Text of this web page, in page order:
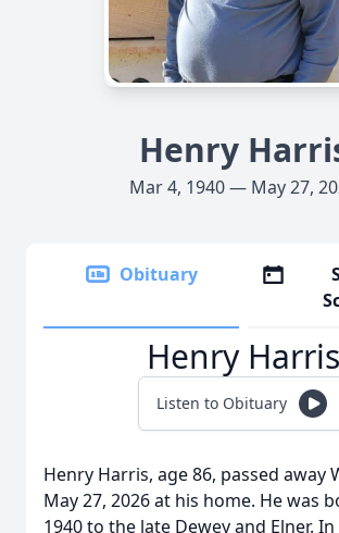
Henry
Mar 4, 1940 — May 27,
Obituary
Henry Harris
Listen to Obituary
Henry Harris, age 86, passed away
May 27, 2026 at his home. He was
1940 to the late Dewey and Elner.